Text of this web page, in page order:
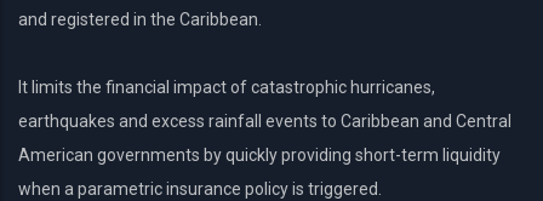
and registered in the Caribbean.
It limits the financial impact of catastrophic hurricanes,
earthquakes and excess rainfall events to Caribbean and Central
American governments by quickly providing short-term liquidity
when a parametric insurance policy is triggered.